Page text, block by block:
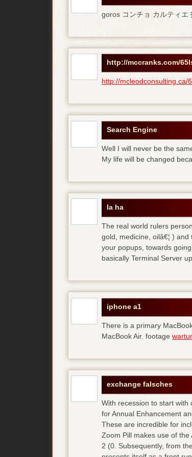
goros コンチョ カルティエ
http://mccranks.com/
http://mcleodconsulting.ca/
Search Engine
Well I will never be the
My life will be changed
la ha
The real world rulers
gold, medicine, oilâ€¦ )
your popups, towards
basically Terminal Server
iphone a1
There is a primary
MacBook Air. footage
exchange falsches
With recession to start with
for Annual Enhancement
These are incredible for
Zoom Pill makes use of
2 (0. Subsequently, from